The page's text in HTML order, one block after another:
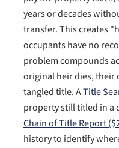
years or decades
transfer. This creates
occupants have no
problem compounds
original heir dies, their
tangled title. ATitle
property still titled in a
Chain of Title Report
history to identify